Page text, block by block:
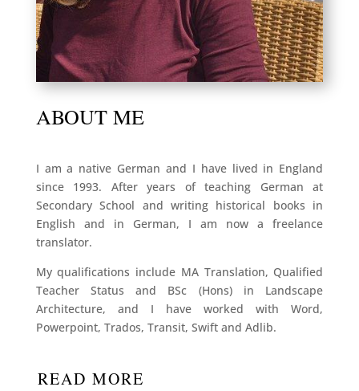
ABOUT ME
I am a native German and I have lived in England
since 1993. After years of teaching German at
Secondary School and writing historical books in
English and in German, I am now a freelance
translator.
My qualifications include MA Translation, Qualified
Teacher Status and BSc (Hons) in Landscape
Architecture, and I have worked with Word,
Powerpoint, Trados, Transit, Swift and Adlib.
READ MORE